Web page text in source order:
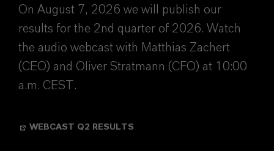
On August 7, 2026 we will publish our
results for the 2nd quarter of 2026. Watch
the audio webcast with Matthias Zachert
(CEO) and Oliver Stratmann (CFO) at 10:00
a.m. CEST.
WEBCAST Q2 RESULTS